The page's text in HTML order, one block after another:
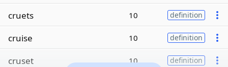
cruets 10 definition
cruise 10 definition
cruset 10 definition